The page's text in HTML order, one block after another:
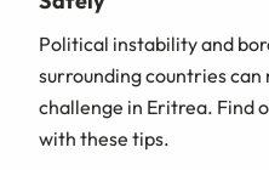
Political instability and
surrounding countries can
challenge in Eritrea. Find
with these tips.